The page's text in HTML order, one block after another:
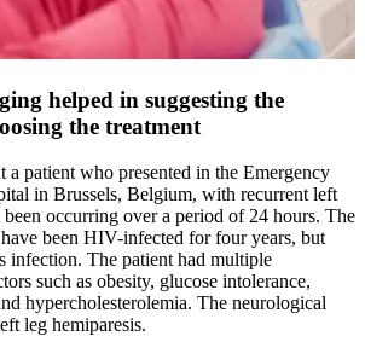
helped in suggesting the
the treatment
a patient who presented in the Emergency
in Brussels, Belgium, with recurrent left
been occurring over a period of 24 hours. The
been HIV-infected for four years, but
infection. The patient had multiple
such as obesity, glucose intolerance,
hypercholesterolemia. The neurological
leg hemiparesis.